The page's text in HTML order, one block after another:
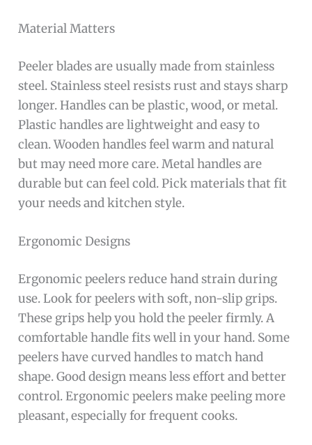
Material Matters
Peeler blades are usually made from stainless
steel. Stainless steel resists rust and stays sharp
longer. Handles can be plastic, wood, or metal.
Plastic handles are lightweight and easy to
clean. Wooden handles feel warm and natural
but may need more care. Metal handles are
durable but can feel cold. Pick materials that fit
your needs and kitchen style.
Ergonomic Designs
Ergonomic peelers reduce hand strain during
use. Look for peelers with soft, non-slip grips.
These grips help you hold the peeler firmly. A
comfortable handle fits well in your hand. Some
peelers have curved handles to match hand
shape. Good design means less effort and better
control. Ergonomic peelers make peeling more
pleasant, especially for frequent cooks.